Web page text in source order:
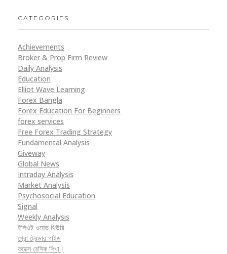
CATEGORIES
Achievements
Broker & Prop Firm Review
Daily Analysis
Education
Elliot Wave Learning
Forex Bangla
Forex Education For Beginners
forex services
Free Forex Trading Strategy
Fundamental Analysis
Giveway
Global News
Intraday Analysis
Market Analysis
Psychosocial Education
Signal
Weekly Analysis
ইলিওট ওয়েভ থিউরি
প্রো ট্রেডার গাইড
ফরেক্স বেসিক শিখা।